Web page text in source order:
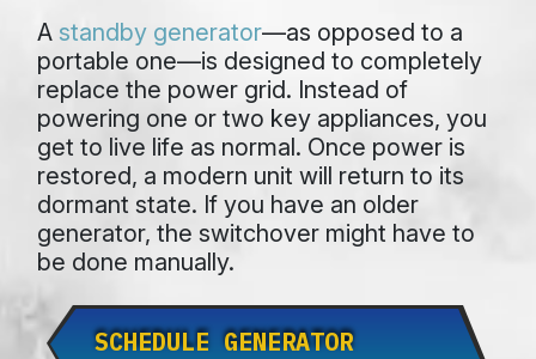
A standby generator—as opposed to a
portable one—is designed to completely
replace the power grid. Instead of
powering one or two key appliances, you
get to live life as normal. Once power is
restored, a modern unit will return to its
dormant state. If you have an older
generator, the switchover might have to
be done manually.
SCHEDULE GENERATOR